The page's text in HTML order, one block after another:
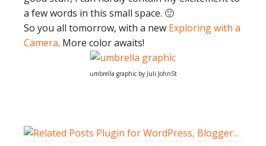
a few words in this small space. 🙂
So you all tomorrow, with a new Exploring with a
Camera. More color awaits!
umbrella graphic by Juli JohnSt